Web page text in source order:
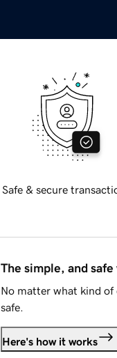
Safe & secure
The simple, and
No matter what kind of
safe.
Here's how it works